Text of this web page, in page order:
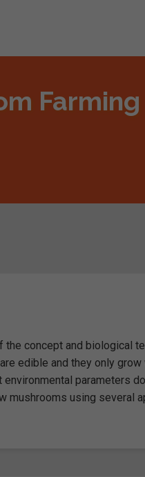
Farming
concept and biological
edible and they only
parameters
mushrooms using several